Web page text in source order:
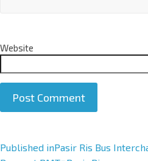
Website
A
Published inPasir Ris Bus